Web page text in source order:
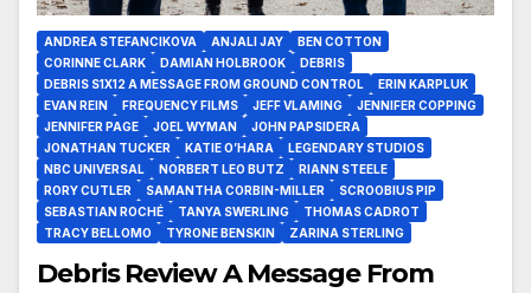
ANDREA STEFANCIKOVA ANJALI JAY
BEN COTTON
CORINNE CLARK
DAMIAN HOLBROOK
DEBRIS
DEBRIS S1X12 A MESSAGE FROM GROUND CONTROL
ERIN KARPLUK
EVAN REIN
FREQUENCY FILMS JEFF VLAMING
JENNIFER COPPING
JENNIFER PAGE
JOEL WYMAN
JOHN PAPSIDERA
JONATHAN TUCKER
KATIE O’HARA
LEGENDARY STUDIOS
NBC UNIVERSAL
NORBERT LEO BUTZ
RIANN STEELE
RORY CUTLER
SAMANTHA CORBIN-MILLER
SCROOBIUS PIP
SEBASTIAN ROCHÉ
TANYA SWERLING
THOMAS CADROT
TRACY BELLOMO
TYRONE BENSKIN ZARINA STERLING
Debris Review A Message From